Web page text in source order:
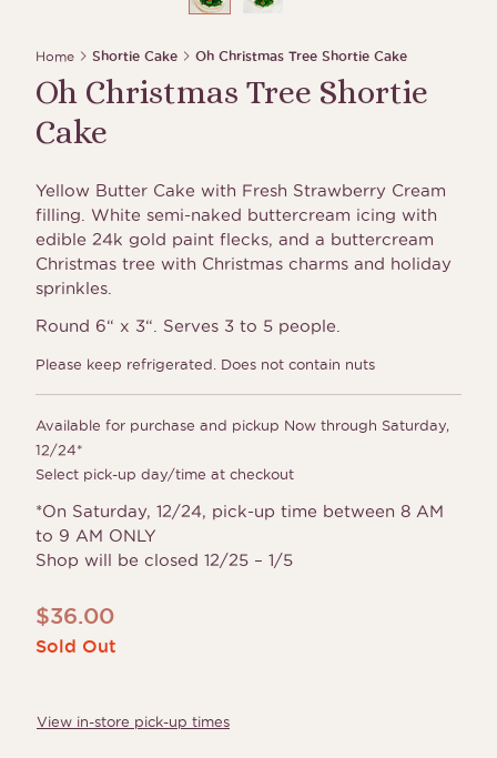
Home Shortie Cake Oh Christmas Tree Shortie Cake
Oh Christmas Tree Shortie
Cake
Yellow Butter Cake with Fresh Strawberry Cream
filling. White semi-naked buttercream icing with
edible 24k gold paint flecks, and a buttercream
Christmas tree with Christmas charms and holiday
sprinkles.
Round 6“ x 3“. Serves 3 to 5 people.
Please keep refrigerated. Does not contain nuts
Available for purchase and pickup Now through Saturday,
12/24*
Select pick-up day/time at checkout
*On Saturday, 12/24, pick-up time between 8 AM
to 9 AM ONLY
Shop will be closed 12/25 – 1/5
$36.00
Sold Out
View in-store pick-up times